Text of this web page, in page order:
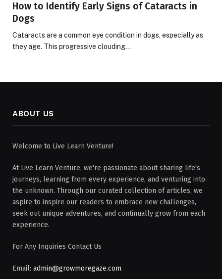
How to Identify Early Signs of Cataracts in
Dogs
Cataracts are a common eye condition in dogs, especially as
they age. This progressive clouding…
ABOUT US
Welcome to Live Learn Venture!
At Live Learn Venture, we're passionate about sharing life's
journeys, learning from every experience, and venturing into
the unknown. Through our curated collection of articles, we
aspire to inspire our readers to embrace new challenges,
seek out unique adventures, and continually grow from each
experience.
For Any Inquiries Contact Us
Email: admin@growmoregaze.com